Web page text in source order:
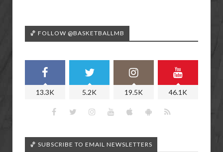
🏀 FOLLOW @BASKETBALLMB
13.3K 5.2K 19.5K 46.1K
🏀 SUBSCRIBE TO EMAIL NEWSLETTERS